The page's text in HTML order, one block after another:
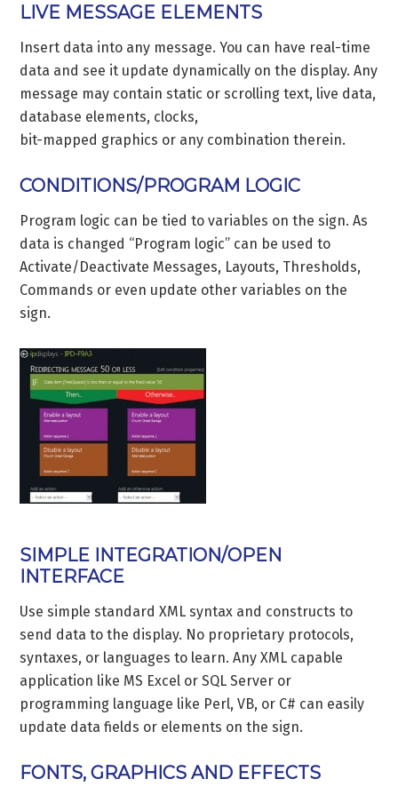
LIVE MESSAGE ELEMENTS
Insert data into any message. You can have real-time
data and see it update dynamically on the display. Any
message may contain static or scrolling text, live data,
database elements, clocks,
bit-mapped graphics or any combination therein.
CONDITIONS/PROGRAM LOGIC
Program logic can be tied to variables on the sign. As
data is changed “Program logic” can be used to
Activate/Deactivate Messages, Layouts, Thresholds,
Commands or even update other variables on the
sign.
SIMPLE INTEGRATION/OPEN
INTERFACE
Use simple standard XML syntax and constructs to
send data to the display. No proprietary protocols,
syntaxes, or languages to learn. Any XML capable
application like MS Excel or SQL Server or
programming language like Perl, VB, or C# can easily
update data fields or elements on the sign.
FONTS, GRAPHICS AND EFFECTS